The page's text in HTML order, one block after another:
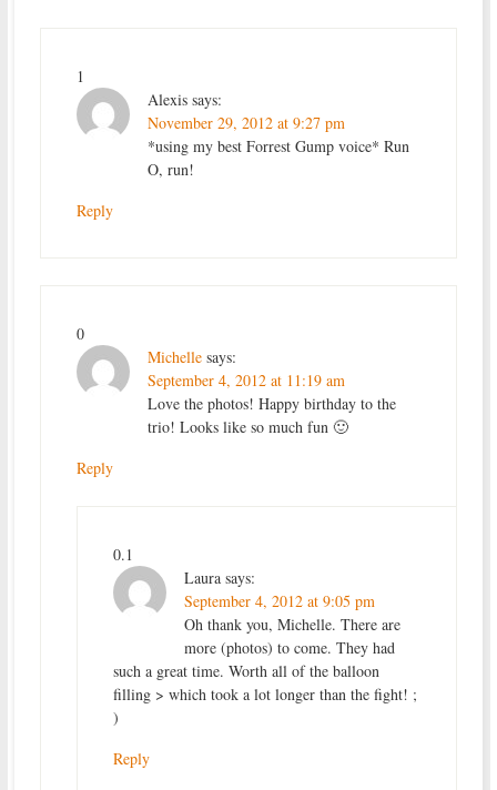
1
Alexis says:
November 29, 2012 at 9:27 pm
*using my best Forrest Gump voice* Run
O, run!
Reply
0
Michelle says:
September 4, 2012 at 11:19 am
Love the photos! Happy birthday to the
trio! Looks like so much fun 🙂
Reply
0.1
Laura says:
September 4, 2012 at 9:05 pm
Oh thank you, Michelle. There are
more (photos) to come. They had
such a great time. Worth all of the balloon
filling > which took a lot longer than the fight! ;
)
Reply